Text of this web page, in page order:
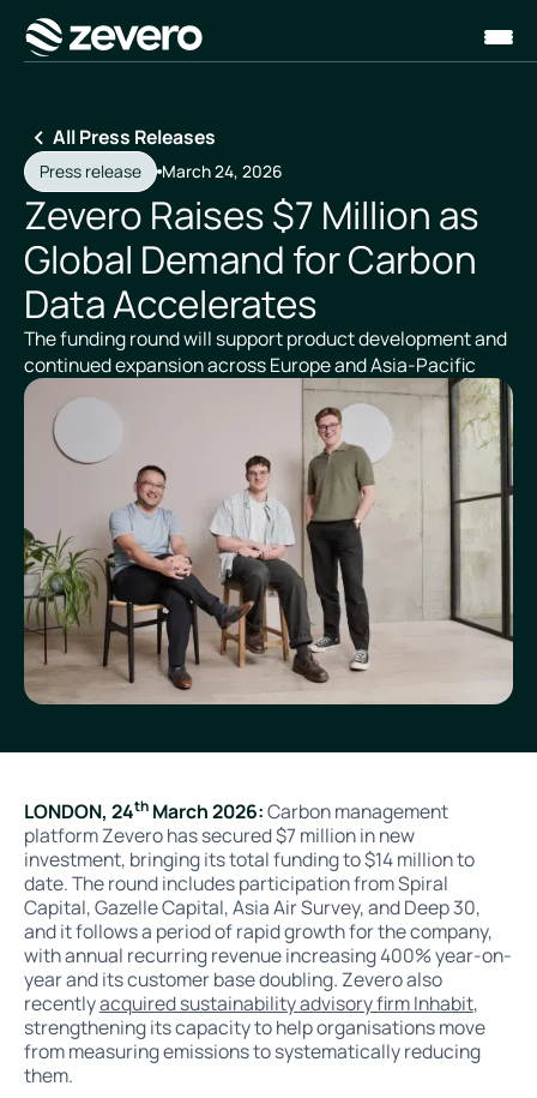
Homepage
All Press Releases
Press release March 24, 2026
Zevero Raises $7 Million as
Global Demand for Carbon
Data Accelerates
The funding round will support product development and
continued expansion across Europe and Asia-Pacific
LONDON, 24thMarch 2026:Carbon management
platform Zevero has secured $7 million in new
investment, bringing its total funding to $14 million to
date. The round includes participation from Spiral
Capital, Gazelle Capital, Asia Air Survey, and Deep 30,
and it follows a period of rapid growth for the company,
with annual recurring revenue increasing 400% year-on-
year and its customer base doubling. Zevero also
recentlyacquired sustainability advisory firm Inhabit,
strengthening its capacity to help organisations move
from measuring emissions to systematically reducing
them.